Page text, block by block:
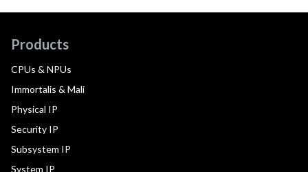
Products
CPUs & NPUs
Immortalis & Mali
Physical IP
Security IP
Subsystem IP
System IP